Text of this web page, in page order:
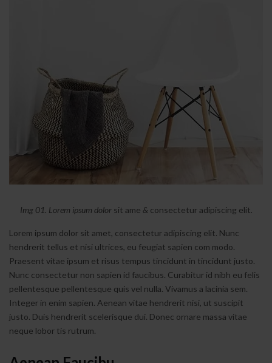
Img 01. Lorem ipsum dolor sit ame & consectetur adipiscing elit.
Lorem ipsum dolor sit amet, consectetur adipiscing elit. Nunc
hendrerit tellus et nisi ultrices, eu feugiat sapien com modo.
Praesent vitae ipsum et risus tempus tincidunt in tincidunt justo.
Nunc consectetur non sapien id faucibus. Curabitur id nibh eu felis
pellentesque pellentesque quis vel nulla. Vivamus a lacinia sem.
Integer in enim sapien. Aenean vitae hendrerit nisi, ut suscipit
justo. Duis hendrerit scelerisque dui. Donec ornare massa vitae
neque lobor tis rutrum.